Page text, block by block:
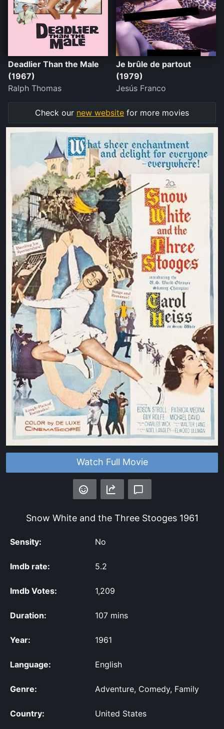
Watch Full Movie
Snow White and the Three Stooges1961
Sensity: No
Imdb rate: 5.2
Imdb Votes: 1,209
Duration: 107 mins
Year: 1961
Language: English
Genre: Adventure, Comedy, Family
Country: United States
Deadlier Than the Male
(1967)
Ralph Thomas
Je brûle de partout
(1979)
Jesús Franco
Check our new website for more movies